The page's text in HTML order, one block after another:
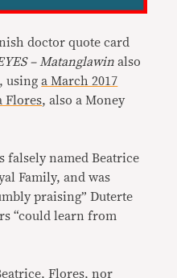
doctor quote card
– Matanglawinalso
usinga March 2017
Flores, also a Money
falsely named Beatrice
Family, and was
praising” Duterte
“could learn from
Flores, nor